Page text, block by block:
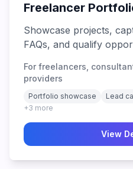
Freelancer
Showcase projects,
FAQs, and qualify
For freelancers,
providers
Portfolio showcase Lead
+3 more
View